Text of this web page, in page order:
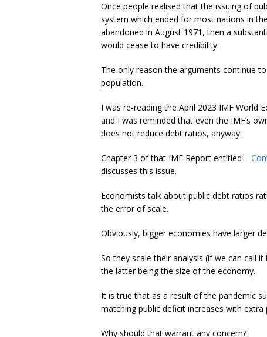
Once people realised that the issuing of
system which ended for most nations in
abandoned in August 1971, then a
would cease to have credibility.
The only reason the arguments continue
population.
I was re-reading the April 2023 IMF World
and I was reminded that even the IMF’s
does not reduce debt ratios, anyway.
Chapter 3 of that IMF Report entitled –
discusses this issue.
Economists talk about public debt ratios
the error of scale.
Obviously, bigger economies have larger
So they scale their analysis (if we can call
the latter being the size of the economy.
It is true that as a result of the pandemic
matching public deficit increases with
Why should that warrant any concern?